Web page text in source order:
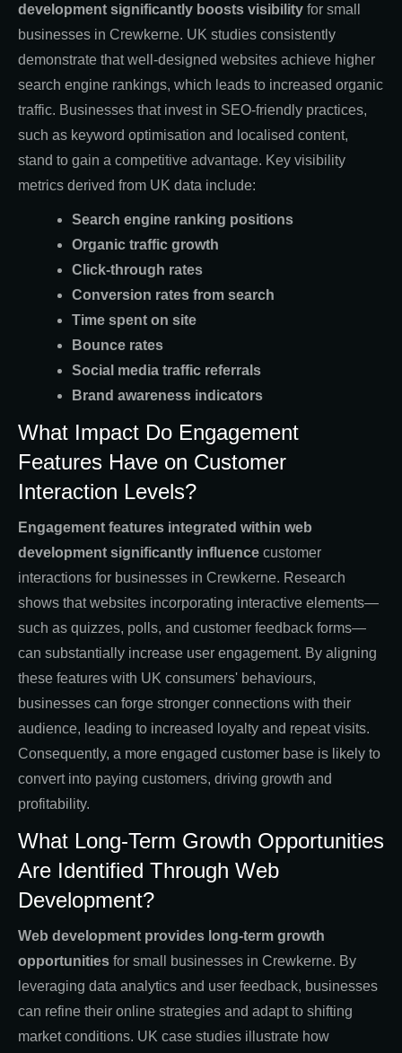
development significantly boosts visibility for small
businesses in Crewkerne. UK studies consistently
demonstrate that well-designed websites achieve higher
search engine rankings, which leads to increased organic
traffic. Businesses that invest in SEO-friendly practices,
such as keyword optimisation and localised content,
stand to gain a competitive advantage. Key visibility
metrics derived from UK data include:
Search engine ranking positions
Organic traffic growth
Click-through rates
Conversion rates from search
Time spent on site
Bounce rates
Social media traffic referrals
Brand awareness indicators
What Impact Do Engagement
Features Have on Customer
Interaction Levels?
Engagement features integrated within web
development significantly influence customer
interactions for businesses in Crewkerne. Research
shows that websites incorporating interactive elements—
such as quizzes, polls, and customer feedback forms—
can substantially increase user engagement. By aligning
these features with UK consumers' behaviours,
businesses can forge stronger connections with their
audience, leading to increased loyalty and repeat visits.
Consequently, a more engaged customer base is likely to
convert into paying customers, driving growth and
profitability.
What Long-Term Growth Opportunities
Are Identified Through Web
Development?
Web development provides long-term growth
opportunities for small businesses in Crewkerne. By
leveraging data analytics and user feedback, businesses
can refine their online strategies and adapt to shifting
market conditions. UK case studies illustrate how